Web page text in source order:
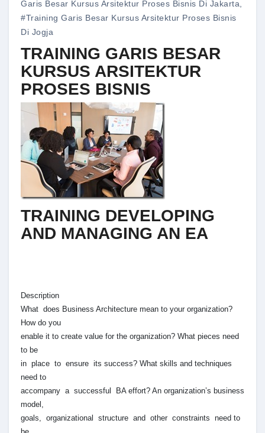
Garis Besar Kursus Arsitektur Proses Bisnis Di Jakarta,
#training Garis Besar Kursus Arsitektur Proses Bisnis
Di Jogja
TRAINING GARIS BESAR
KURSUS ARSITEKTUR
PROSES BISNIS
TRAINING DEVELOPING
AND MANAGING AN EA
Description
What does Business Architecture mean to your organization?
How do you
enable it to create value for the organization? What pieces need
to be
in place to ensure its success? What skills and techniques
need to
accompany a successful BA effort? An organization’s business
model,
goals, organizational structure and other constraints need to